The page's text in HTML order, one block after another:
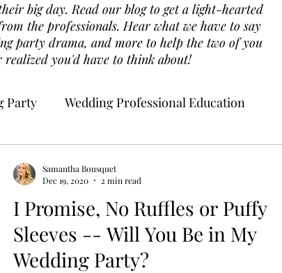
big day. Read our blog to get a light-hearted
the professionals. Hear what we have to say
party drama, and more to help the two of you
you'd have to think about!
Party Wedding Professional Education
I Promise, No Ruffles or Puffy
Sleeves -- Will You Be in My
Wedding Party?
Samantha Bousquet
Dec 19, 2020
2 min read